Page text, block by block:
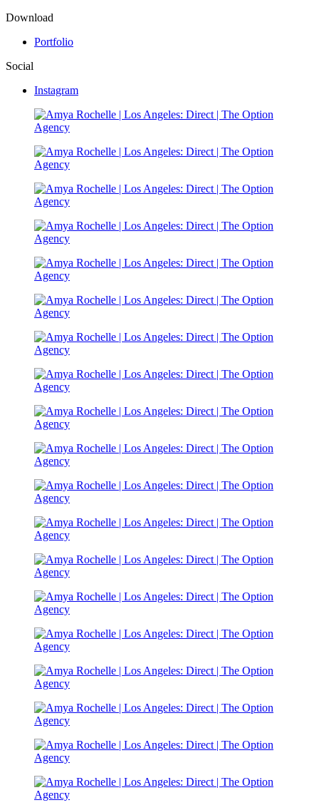
Download
Portfolio
Social
Instagram